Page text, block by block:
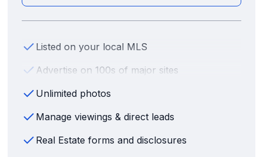
Listed on your local MLS
Advertise on 100s of major sites
Unlimited photos
Manage viewings & direct leads
Real Estate forms and disclosures